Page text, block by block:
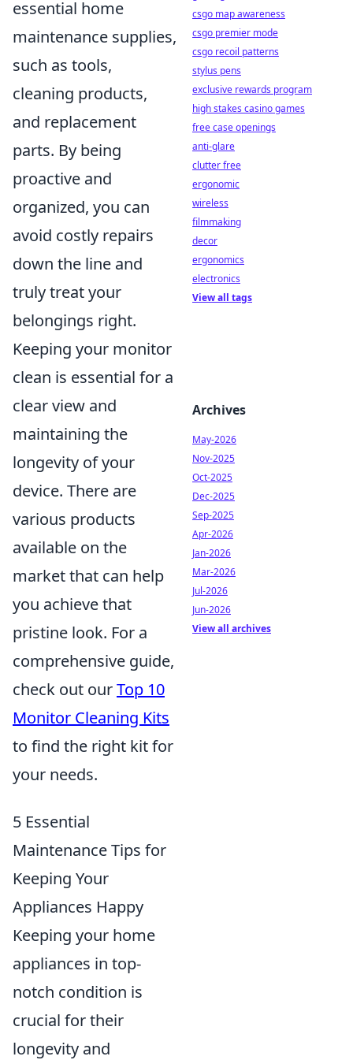
essential home
maintenance supplies,
such as tools,
cleaning products,
and replacement
parts. By being
proactive and
organized, you can
avoid costly repairs
down the line and
truly treat your
belongings right.
Keeping your monitor
clean is essential for a
clear view and
maintaining the
longevity of your
device. There are
various products
available on the
market that can help
you achieve that
pristine look. For a
comprehensive guide,
check out ourTop 10
Monitor Cleaning Kits
to find the right kit for
your needs.
5 Essential
Maintenance Tips for
Keeping Your
Appliances Happy
Keeping your home
appliances in top-
notch condition is
crucial for their
longevity and
csgo map awareness
csgo premier mode
csgo recoil patterns
stylus pens
exclusive rewards program
high stakes casino games
free case openings
anti-glare
clutter free
ergonomic
wireless
filmmaking
decor
ergonomics
electronics
View all tags
Archives
May-2026
Nov-2025
Oct-2025
Dec-2025
Sep-2025
Apr-2026
Jan-2026
Mar-2026
Jul-2026
Jun-2026
View all archives